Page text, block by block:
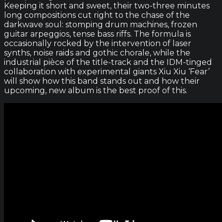
Keeping it short and sweet, their two-three minutes
long compositions cut right to the chase of the
darkwave soul: stomping drum machines, frozen
guitar arpeggios, tense bass riffs. The formula is
occasionally rocked by the intervention of laser
synths, noise raids and gothic chorale, while the
industrial pièce of the title-track and the IDM-tinged
collaboration with experimental giants Xiu Xiu ‘Fear’
will show how this band stands out and how their
upcoming, new album is the best proof of this.